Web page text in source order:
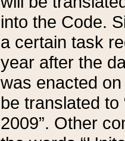
into the Code.
a certain task
year after the
was enacted
be translated
2009”. Other